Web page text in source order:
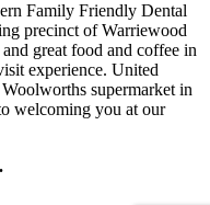
Family Friendly Dental
precinct of Warriewood
great food and coffee in
experience. United
supermarket in
welcoming you at our